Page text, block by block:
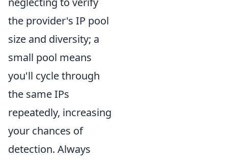
the provider's IP pool
size and diversity; a
small pool means
you'll cycle through
the same IPs
repeatedly, increasing
your chances of
detection. Always